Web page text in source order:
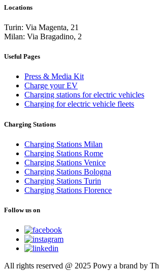
Locations
Turin: Via Magenta, 21
Milan: Via Bragadino, 2
Useful Pages
Press & Media Kit
Charge your EV
Charging stations for electric vehicles
Charging for electric vehicle fleets
Charging Stations
Charging Stations Milan
Charging Stations Rome
Charging Stations Venice
Charging Stations Bologna
Charging Stations Turin
Charging Stations Florence
Follow us on
All rights reserved @ 2025 Powy a brand by